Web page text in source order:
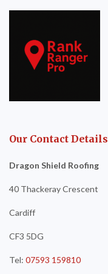
Our Contact Details
Dragon Shield Roofing
40 Thackeray Crescent
Cardiff
CF3 5DG
Tel: 07593 159810